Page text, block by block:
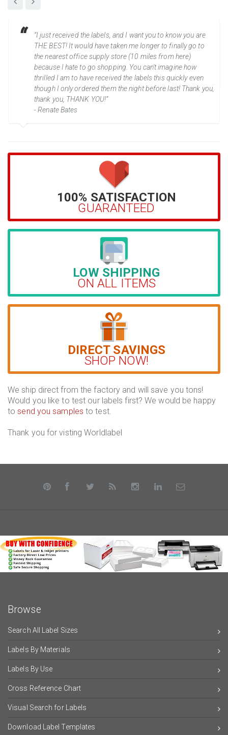
“I just received the labels, and I want you to know you are
THE BEST! It would have taken me longer to finally go to
the nearest office supply store (10 miles from here)
because I hate to go shopping. You can't imagine how
thrilled I am to have received the labels this quickly even
though I only ordered them the night before last! Thank you,
thank you, THANK YOU!”
- Renate Bates
100% SATISFACTION
GUARANTEED
LOW SHIPPING
ON ALL ITEMS
DIRECT SAVINGS
SHOP NOW!
We ship direct from the factory and will save you tons!
Would you like to test our labels first? We would be happy
tosend you samples to test.
Thank you for visting Worldlabel
Browse
Search All Label Sizes
Labels By Materials
Labels By Use
Cross Reference Chart
Visual Search for Labels
Download Label Templates